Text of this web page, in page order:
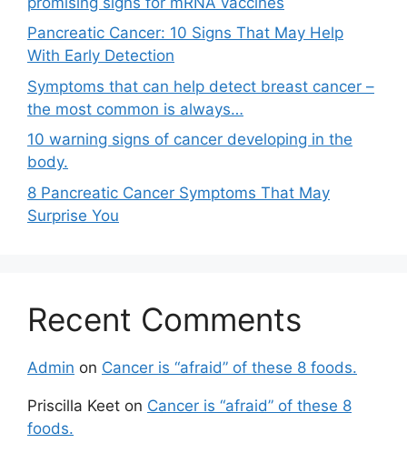
Pancreatic Cancer: 10 Signs That May Help
With Early Detection
Symptoms that can help detect breast cancer –
the most common is always…
10 warning signs of cancer developing in the
body.
8 Pancreatic Cancer Symptoms That May
Surprise You
Recent Comments
Admin on Cancer is “afraid” of these 8 foods.
Priscilla Keet on Cancer is “afraid” of these 8
foods.